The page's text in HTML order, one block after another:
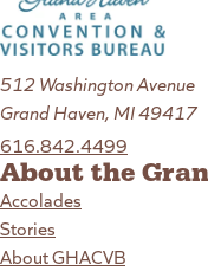
512 Washington Avenue
Grand Haven, MI 49417
616.842.4499
About the
Accolades
Stories
About GHACVB